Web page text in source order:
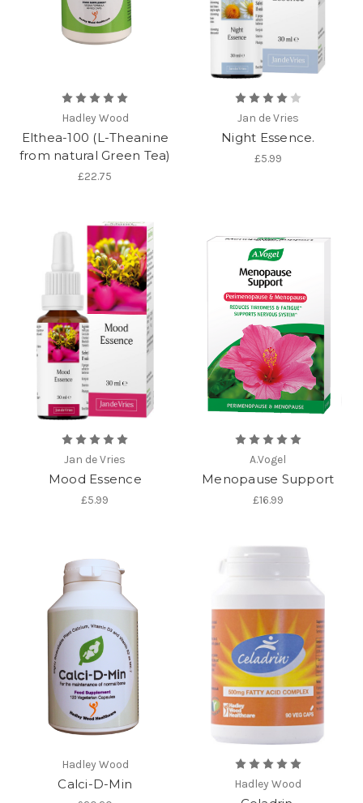
Hadley Wood
Elthea-100 (L-Theanine
from natural Green Tea)
£22.75
Jan de Vries
Night Essence.
£5.99
Jan de Vries
Mood Essence
£5.99
A.Vogel
Menopause Support
£16.99
Hadley Wood
Calci-D-Min Hadley Wood